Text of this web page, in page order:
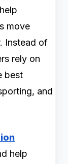
move
Instead of
rely on
best
and
help